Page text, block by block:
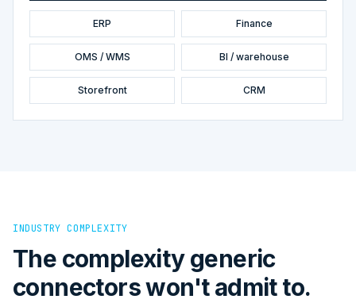
ERP Finance
OMS / WMS BI / warehouse
Storefront CRM
INDUSTRY COMPLEXITY
The complexity generic
connectors won't admit to.